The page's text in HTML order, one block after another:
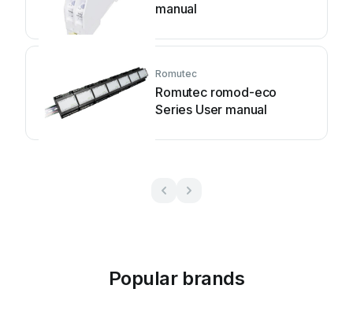
manual
Romutec
Romutec romod-eco
Series User manual
Popular brands